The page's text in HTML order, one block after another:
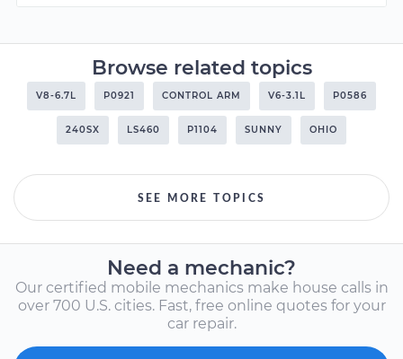
Browse related topics
V8-6.7L P0921 CONTROL ARM V6-3.1L P0586
240SX LS460 P1104 SUNNY OHIO
SEE MORE TOPICS
Need a mechanic?
Our certified mobile mechanics make house calls in
over 700 U.S. cities. Fast, free online quotes for your
car repair.